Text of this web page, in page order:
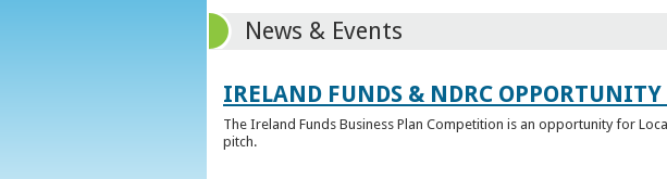
News & Events
IRELAND FUNDS & NDRC OPPORTUNITY
The Ireland Funds Business Plan Competition is an opportunity for
pitch.